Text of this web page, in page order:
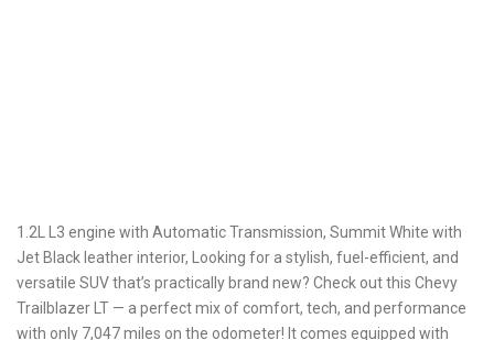
1.2L L3 engine with Automatic Transmission, Summit White with
Jet Black leather interior, Looking for a stylish, fuel-efficient, and
versatile SUV that’s practically brand new? Check out this Chevy
Trailblazer LT — a perfect mix of comfort, tech, and performance
with only 7,047 miles on the odometer! It comes equipped with